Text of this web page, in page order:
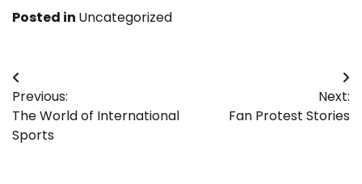
Posted in Uncategorized
Post
navigation
Previous:
The World of International
Sports
Next:
Fan Protest Stories